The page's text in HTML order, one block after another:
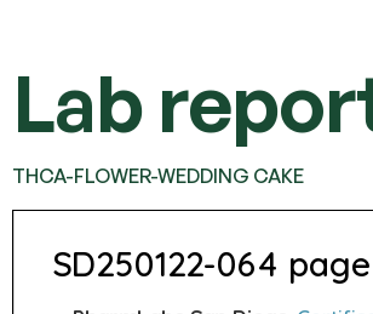
Lab
THCA-FLOWER-WEDDING CAKE